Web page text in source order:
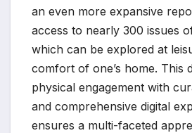
an even more expansive
access to nearly 300 issues
which can be explored at
comfort of one’s home. This
physical engagement with
and comprehensive digital
ensures a multi-faceted